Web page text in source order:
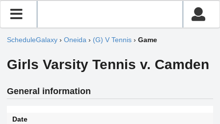
ScheduleGalaxy › Oneida › (G) V Tennis › Game
Girls Varsity Tennis v. Camden
General information
Date